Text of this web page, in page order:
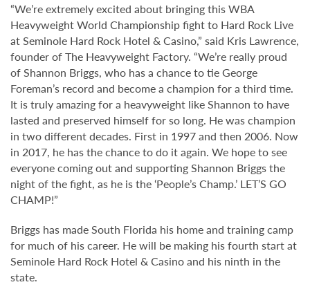
“We’re extremely excited about bringing this WBA
Heavyweight World Championship fight to Hard Rock Live
at Seminole Hard Rock Hotel & Casino,” said Kris Lawrence,
founder of The Heavyweight Factory. “We’re really proud
of Shannon Briggs, who has a chance to tie George
Foreman’s record and become a champion for a third time.
It is truly amazing for a heavyweight like Shannon to have
lasted and preserved himself for so long. He was champion
in two different decades. First in 1997 and then 2006. Now
in 2017, he has the chance to do it again. We hope to see
everyone coming out and supporting Shannon Briggs the
night of the fight, as he is the ‘People’s Champ.’ LET’S GO
CHAMP!”
Briggs has made South Florida his home and training camp
for much of his career. He will be making his fourth start at
Seminole Hard Rock Hotel & Casino and his ninth in the
state.